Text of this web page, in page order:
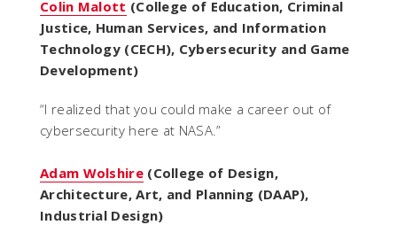
Colin Malott (College of Education, Criminal
Justice, Human Services, and Information
Technology (CECH), Cybersecurity and Game
Development)
“I realized that you could make a career out of
cybersecurity here at NASA.”
Adam Wolshire(College of Design,
Architecture, Art, and Planning (DAAP),
Industrial Design)